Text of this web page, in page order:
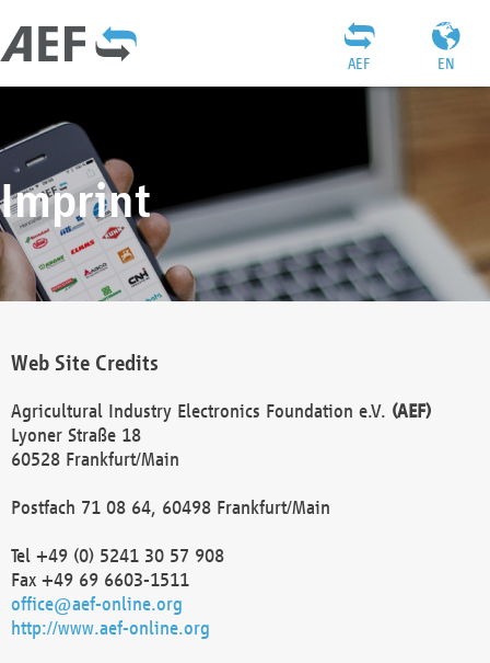
EN
AEF
Imprint
Web Site Credits
Agricultural Industry Electronics Foundation e.V. (AEF)
Lyoner Straße 18
60528 Frankfurt/Main
Postfach 71 08 64, 60498 Frankfurt/Main
Tel +49 (0) 5241 30 57 908
Fax +49 69 6603-1511
office@aef-online.org
http://www.aef-online.org